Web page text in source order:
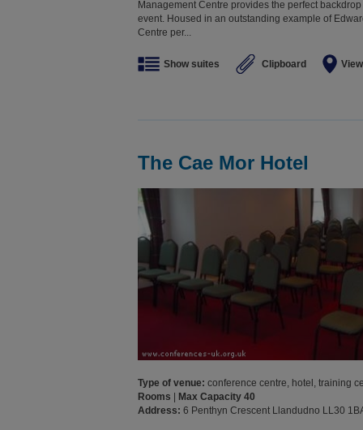
Management Centre provides the perfect
event. Housed in an outstanding example of
Centre per...
Show suites Clipboard
The Cae Mor Hotel
Type of venue: conference centre, hotel, training
Rooms
Max Capacity 40
Address: 6 Penthyn Crescent Llandudno LL30